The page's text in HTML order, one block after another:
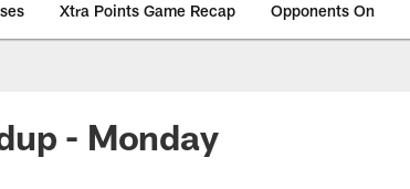
Xtra Points Game Recap Opponents On
- Monday